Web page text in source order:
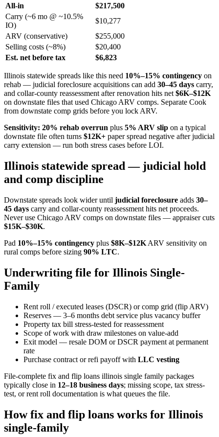
All-in
$217,500
Carry (~6 mo @ ~10.5%
IO)
$10,277
ARV (conservative)
$255,000
Selling costs (~8%)
$20,400
Est. net before tax
$6,823
Illinois statewide spreads like this need 10%–15% contingency on
rehab — judicial foreclosure acquisitions can add 30–45 days carry,
and collar-county reassessment after renovation hits net $6K–$12K
on downstate files that used Chicago ARV comps. Separate Cook
from downstate comp grids before you lock ARV.
Sensitivity: 20% rehab overrun plus 5% ARV slip on a typical
downstate file often turns $12K+ paper spread negative after judicial
carry extension — run both stress cases before LOI.
Illinois statewide spread — judicial hold
and comp discipline
Downstate spreads look wider until judicial foreclosure adds 30–
45 days carry and collar-county reassessment hits net proceeds.
Never use Chicago ARV comps on downstate files — appraiser cuts
$15K–$30K.
Pad 10%–15% contingency plus $8K–$12K ARV sensitivity on
rural comps before sizing 90% LTC.
Underwriting file for Illinois Single-
Family
Rent roll / executed leases (DSCR) or comp grid (flip ARV)
Reserves — 3–6 months debt service plus vacancy buffer
Property tax bill stress-tested for reassessment
Scope of work with draw milestones on value-add
Exit model — resale DOM or DSCR payment at permanent
rate
Purchase contract or refi payoff with LLC vesting
File-complete fix and flip loans illinois single family packages
typically close in 12–18 business days; missing scope, tax stress-
test, or rent roll documentation is what queues the file.
How fix and flip loans works for Illinois
single-family